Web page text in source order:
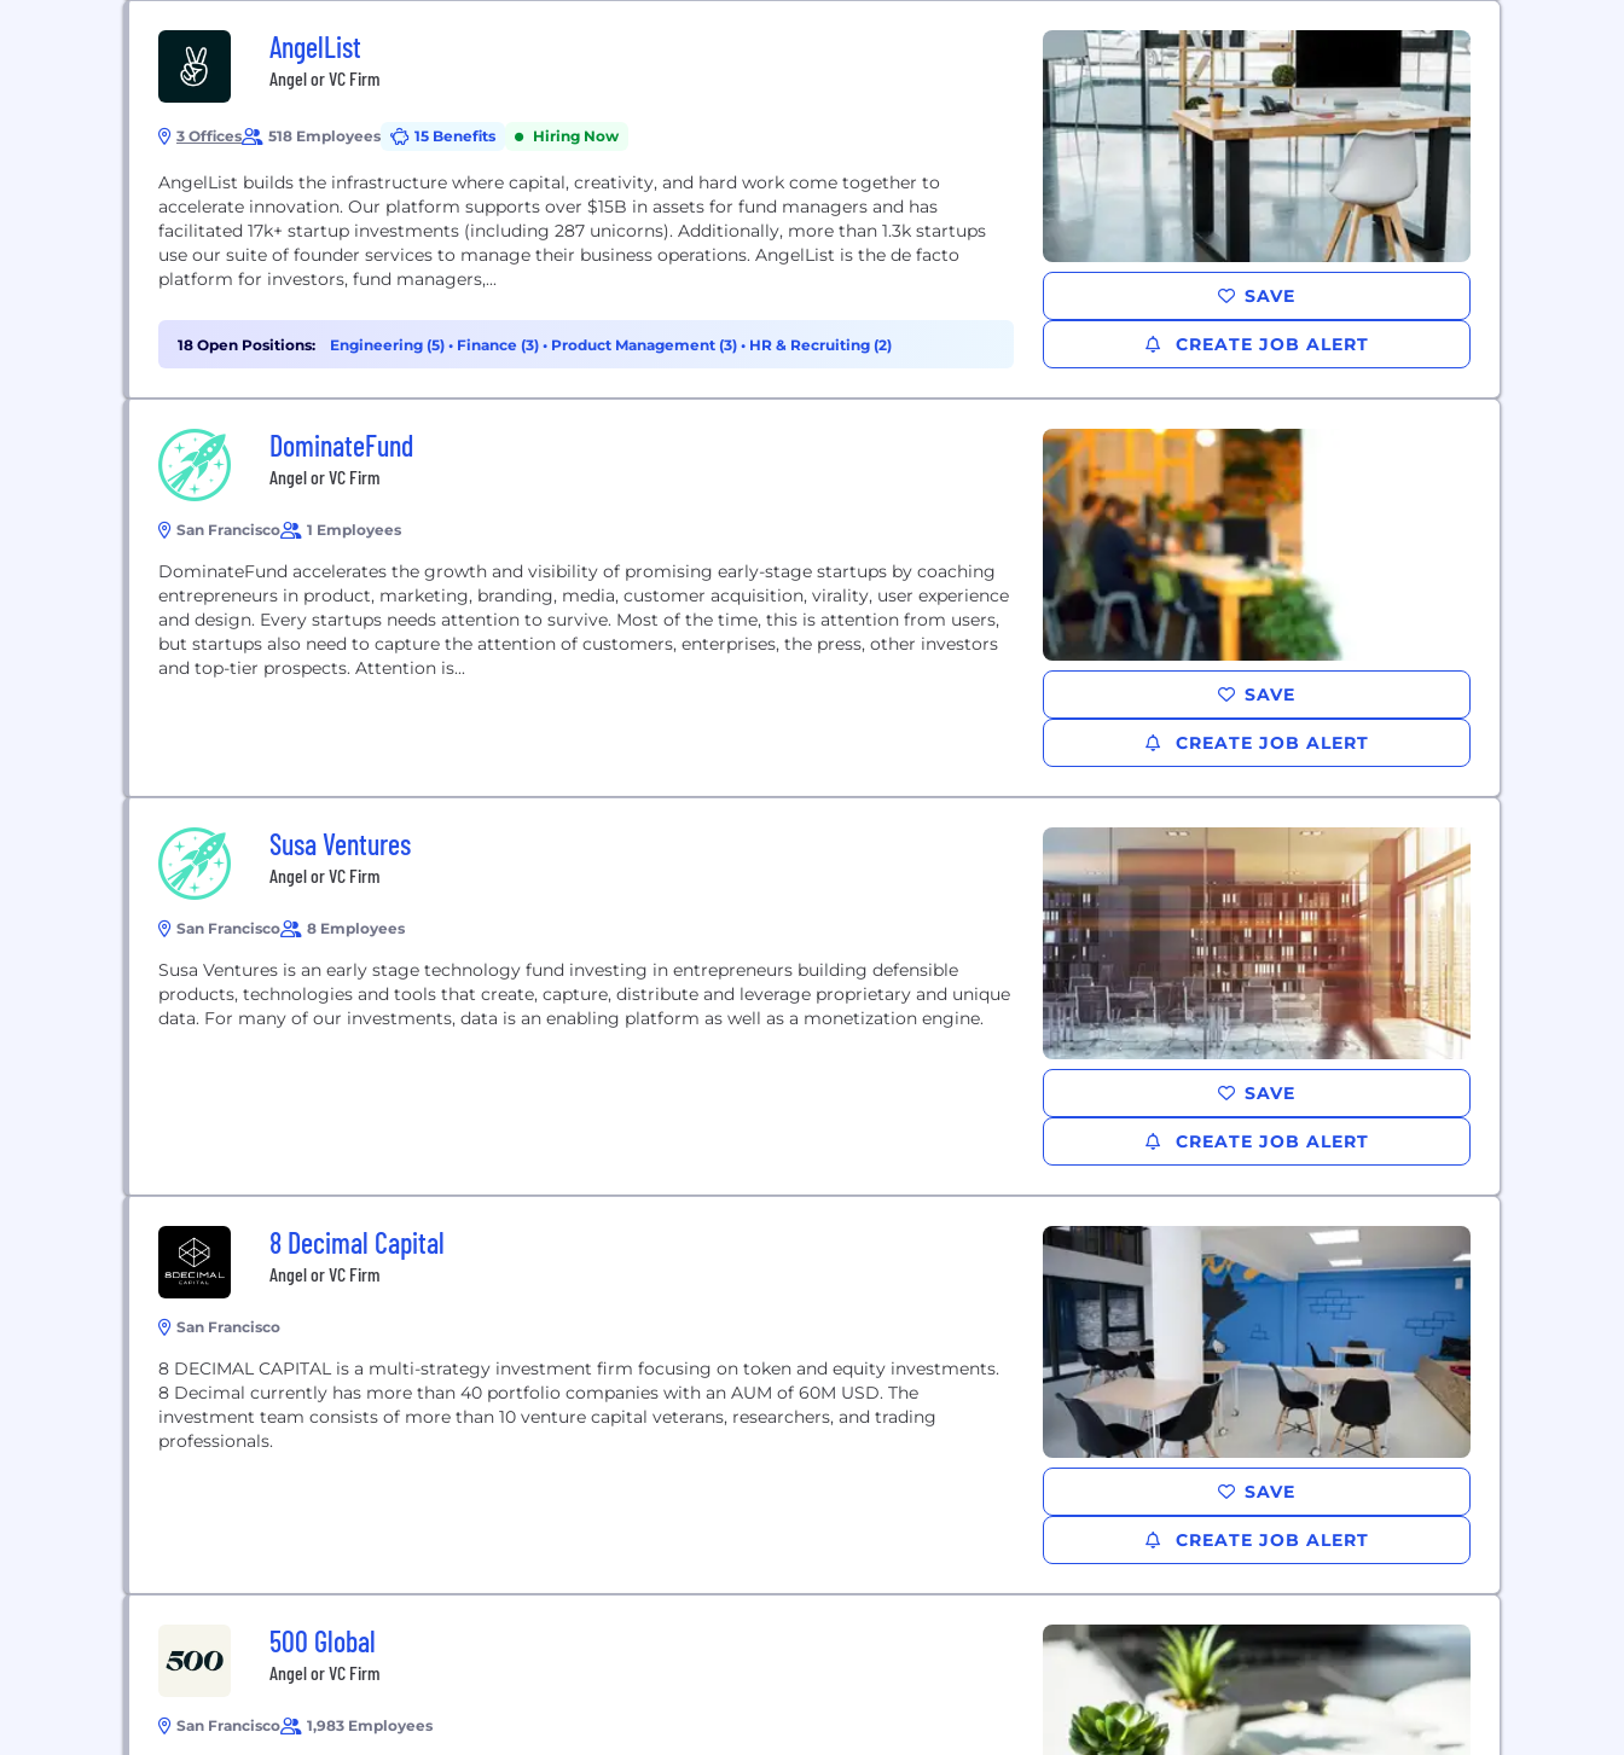
AngelList
Angel or VC Firm
3 Offices 518 Employees 15 Benefits Hiring Now
AngelList builds the infrastructure where capital, creativity, and hard work come together to
accelerate innovation. Our platform supports over $15B in assets for fund managers and has
facilitated 17k+ startup investments (including 287 unicorns). Additionally, more than 1.3k startups
use our suite of founder services to manage their business operations. AngelList is the de facto
platform for investors, fund managers,...
18 Open Positions: Engineering (5) • Finance (3) • Product Management (3) • HR & Recruiting (2)
SAVE
CREATE JOB ALERT
DominateFund
Angel or VC Firm
San Francisco 1 Employees
DominateFund accelerates the growth and visibility of promising early-stage startups by coaching
entrepreneurs in product, marketing, branding, media, customer acquisition, virality, user experience
and design. Every startups needs attention to survive. Most of the time, this is attention from users,
but startups also need to capture the attention of customers, enterprises, the press, other investors
and top-tier prospects. Attention is...
SAVE
CREATE JOB ALERT
Susa Ventures
Angel or VC Firm
San Francisco 8 Employees
Susa Ventures is an early stage technology fund investing in entrepreneurs building defensible
products, technologies and tools that create, capture, distribute and leverage proprietary and unique
data. For many of our investments, data is an enabling platform as well as a monetization engine.
SAVE
CREATE JOB ALERT
8 Decimal Capital
Angel or VC Firm
San Francisco
8 DECIMAL CAPITAL is a multi-strategy investment firm focusing on token and equity investments.
8 Decimal currently has more than 40 portfolio companies with an AUM of 60M USD. The
investment team consists of more than 10 venture capital veterans, researchers, and trading
professionals.
SAVE
CREATE JOB ALERT
500 Global
Angel or VC Firm
San Francisco 1,983 Employees